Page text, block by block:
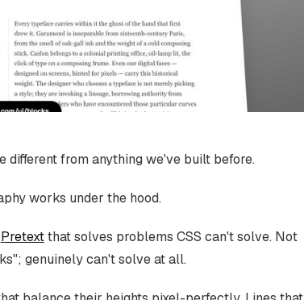
different from anything we've built before.
works under the hood.
Pretextthat solves problems CSS can't solve. Not
genuinely can't solve at all.